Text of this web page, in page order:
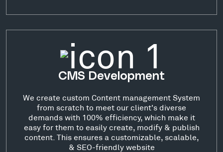
CMS Development
We create custom Content management System
from scratch to meet our client's diverse
demands with 100% efficiency, which make it
easy for them to easily create, modify & publish
content. This ensures a customizable, scalable,
& SEO-friendly website